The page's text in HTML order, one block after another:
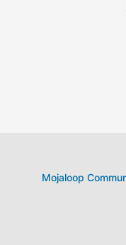
Mojaloop